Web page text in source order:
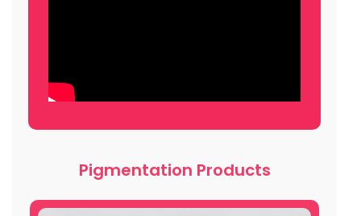
Pigmentation Products